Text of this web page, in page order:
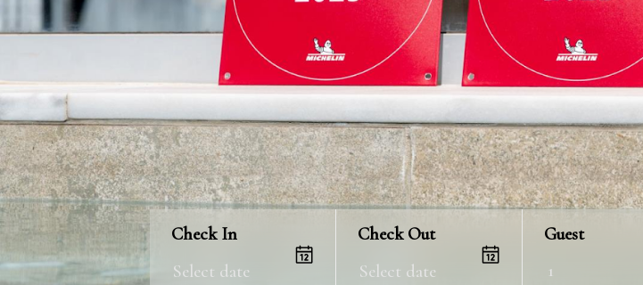
Check In Check Out Guest